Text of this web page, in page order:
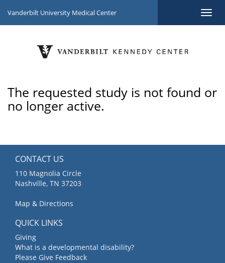
Vanderbilt University Medical Center
The requested study is not found or
no longer active.
CONTACT US
110 Magnolia Circle
Nashville, TN 37203
Map & Directions
QUICK LINKS
Giving
What is a developmental disability?
Please Give Feedback